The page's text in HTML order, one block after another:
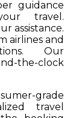
guidance
travel.
assistance.
airlines and
Our
the-clock
grade
travel